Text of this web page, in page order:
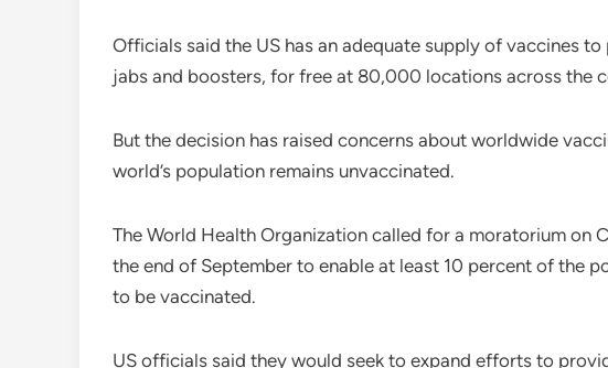
Officials said the US has an adequate supply of vaccines
jabs and boosters, for free at 80,000 locations across the
But the decision has raised concerns about worldwide
world’s population remains unvaccinated.
The World Health Organization called for a moratorium on
the end of September to enable at least 10 percent of the
to be vaccinated.
US officials said they would seek to expand efforts to